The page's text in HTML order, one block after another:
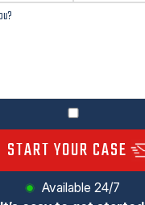
START YOUR CASE
Available 24/7